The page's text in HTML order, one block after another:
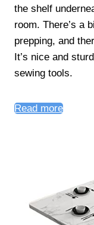
the shelf
room. There’s a
prepping, and
It’s nice and
sewing tools.
Read more